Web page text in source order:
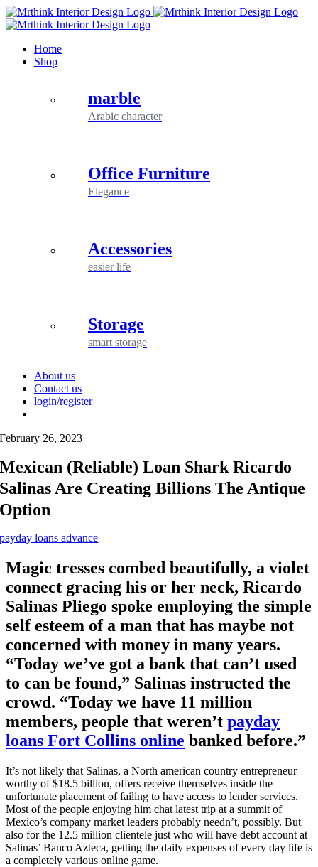
Skip
to
Home
Shop
marble
Arabic character
Office Furniture
Elegance
Accessories
easier life
Storage
smart storage
About us
Contact us
login/register
February 26, 2023
Mexican (Reliable) Loan Shark Ricardo
Salinas Are Creating Billions The Antique
Option
payday loans advance
Magic tresses combed beautifully, a violet
connect gracing his or her neck, Ricardo
Salinas Pliego spoke employing the simple
self esteem of a man that has maybe not
concerned with money in many years.
“Today we’ve got a bank that can’t used
to can be found,” Salinas instructed the
crowd. “Today we have 11 million
members, people that weren’t payday
loans Fort Collins online banked before.”
It’s not likely that Salinas, a North american country entrepreneur
worthy of $18.5 billion, offers receive themselves inside the
unfortunate placement of failing to have access to lender services.
Most of the people enjoying him chat latest trip at a summit of
Mexico’s company market leaders probably needn’t, possibly. But
also for the 12.5 million clientele just who will have debt account at
Salinas’ Banco Azteca, getting the daily expenses of every day life is
a completely various online game.